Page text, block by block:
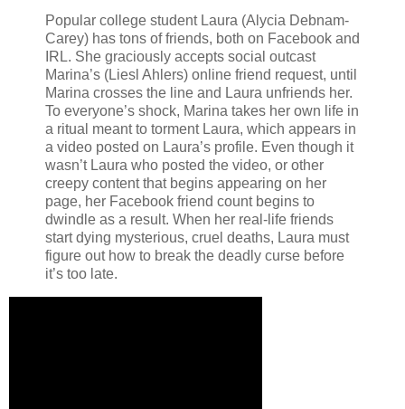
Popular college student Laura (Alycia Debnam-
Carey) has tons of friends, both on Facebook and
IRL. She graciously accepts social outcast
Marina’s (Liesl Ahlers) online friend request, until
Marina crosses the line and Laura unfriends her.
To everyone’s shock, Marina takes her own life in
a ritual meant to torment Laura, which appears in
a video posted on Laura’s profile. Even though it
wasn’t Laura who posted the video, or other
creepy content that begins appearing on her
page, her Facebook friend count begins to
dwindle as a result. When her real-life friends
start dying mysterious, cruel deaths, Laura must
figure out how to break the deadly curse before
it’s too late.